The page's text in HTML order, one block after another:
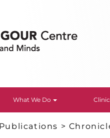
What We Do
Publications >